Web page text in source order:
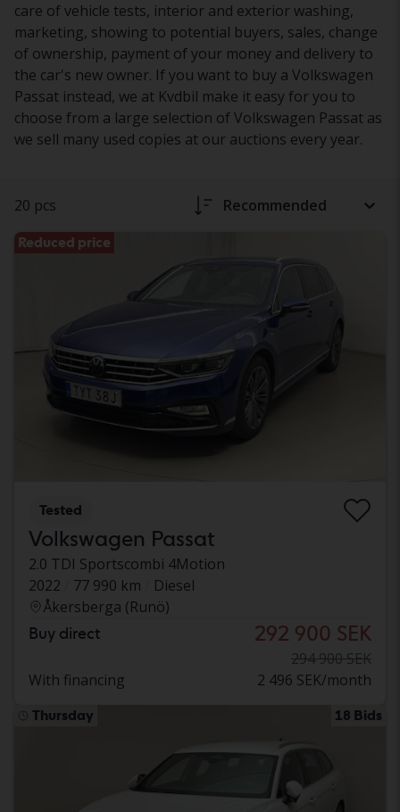
care of vehicle tests, interior and exterior washing,
marketing, showing to potential buyers, sales, change
of ownership, payment of your money and delivery to
the car's new owner. If you want to buy a Volkswagen
Passat instead, we at Kvdbil make it easy for you to
choose from a large selection of Volkswagen Passat as
we sell many used copies at our auctions every year.
20 pcs Recommended
Reduced price
Tested
Volkswagen Passat
2.0 TDI Sportscombi 4Motion
2022
77 990 km
Diesel
Åkersberga (Runö)
Buy direct 292 900 SEK
294 900 SEK
With financing
2 496 SEK/month
Thursday 18 Bids